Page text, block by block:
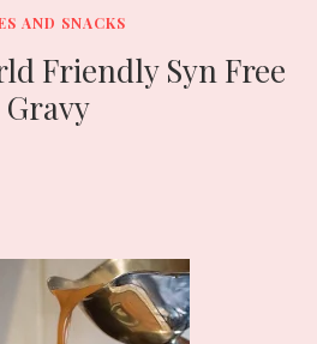
AND SNACKS
Friendly Syn Free
Gravy